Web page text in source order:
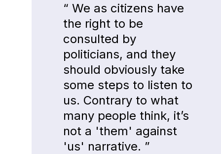
“ We as citizens have
the right to be
consulted by
politicians, and they
should obviously take
some steps to listen to
us. Contrary to what
many people think, it’s
not a 'them' against
'us' narrative. ”